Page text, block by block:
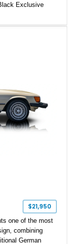
Exclusive
Forged
$21,950
one of the most
combining
German